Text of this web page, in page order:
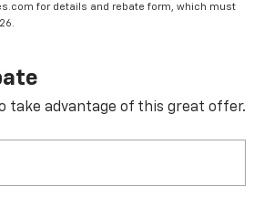
for details and rebate form, which must
take advantage of this great offer.